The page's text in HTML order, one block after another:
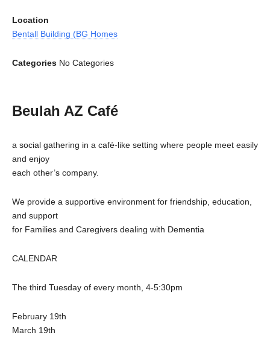
Location
Bentall Building (BG Homes
Categories No Categories
Beulah AZ Café
a social gathering in a café-like setting where people meet easily
and enjoy
each other’s company.
We provide a supportive environment for friendship, education,
and support
for Families and Caregivers dealing with Dementia
CALENDAR
The third Tuesday of every month, 4-5:30pm
February 19th
March 19th